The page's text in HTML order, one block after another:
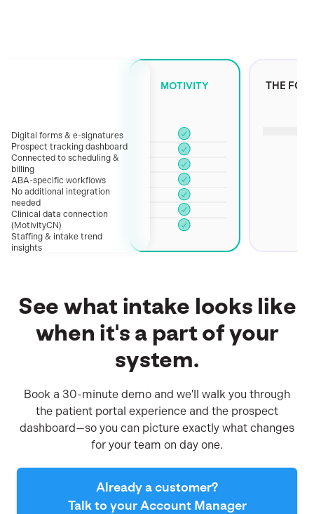
standardizing
your
process
or
a
multi-
location
organization
automation,
there's
version
how
operate.
Digital forms & e-signatures
Prospect tracking dashboard
Connected to scheduling &
billing
ABA-specific workflows
No additional integration
needed
Clinical data connection
(MotivityCN)
Staffing & intake trend
insights
MOTIVITY THE
See what intake looks like
when it's a part of your
system.
Book a 30-minute demo and we'll walk you through
the patient portal experience and the prospect
dashboard—so you can picture exactly what changes
for your team on day one.
Already a customer?
Talk to your Account Manager